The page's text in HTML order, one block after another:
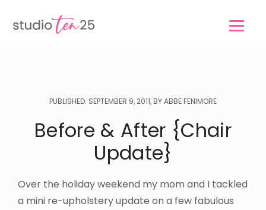
PUBLISHED: SEPTEMBER 9, 2011, BY ABBE FENIMORE
Before & After {Chair
Update}
Over the holiday weekend my mom and I tackled
a mini re-upholstery update on a few fabulous